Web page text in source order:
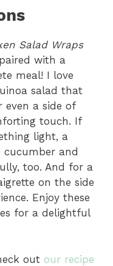
Salad Wraps
with a
meal! I love
salad that
even a side of
touch. If
light, a
and
too. And for a
on the side
Enjoy these
for a delightful
out our recipe